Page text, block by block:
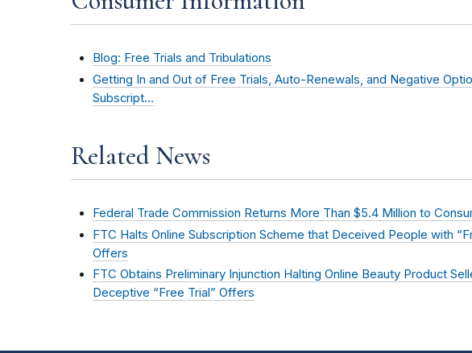
Blog: Free Trials and Tribulations
Getting In and Out of Free Trials, Auto-Renewals, and Negative
Subscript…
Related News
Federal Trade Commission Returns More Than $5.4 Million to
FTC Halts Online Subscription Scheme that Deceived People with
Offers
FTC Obtains Preliminary Injunction Halting Online Beauty Product
Deceptive “Free Trial” Offers